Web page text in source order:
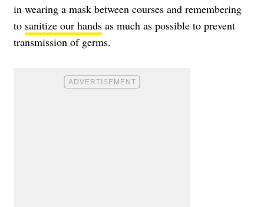
in wearing a mask between courses and remembering
to sanitize our hands as much as possible to prevent
transmission of germs.